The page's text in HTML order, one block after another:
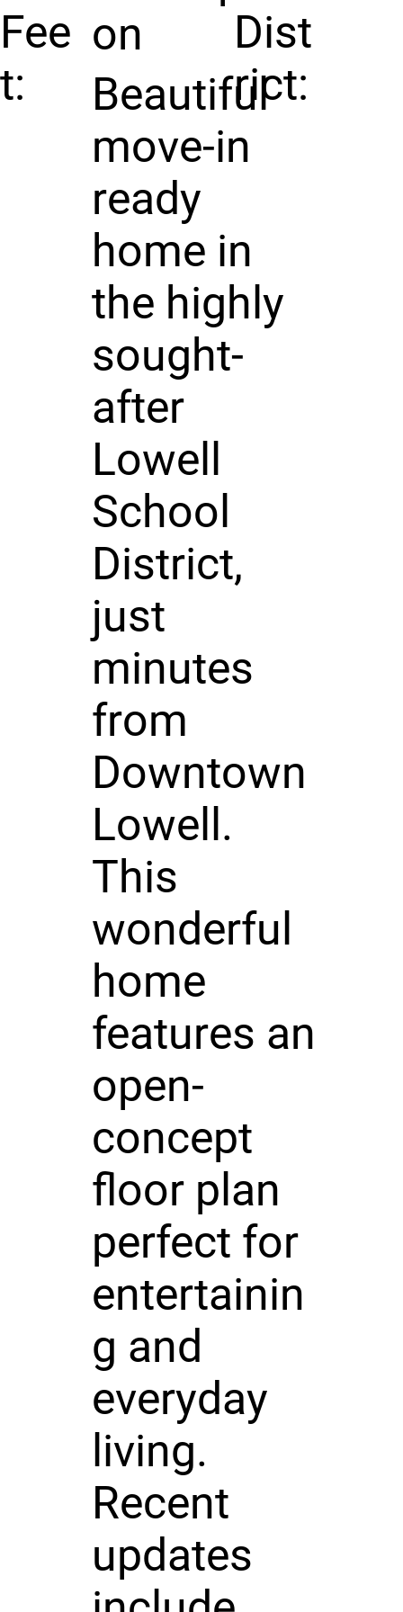
Fee
t:
Dist
rict:
on
Beautiful
move-in
ready
home in
the highly
sought-
after
Lowell
School
District,
just
minutes
from
Downtown
Lowell.
This
wonderful
home
features an
open-
concept
floor plan
perfect for
entertainin
g and
everyday
living.
Recent
updates